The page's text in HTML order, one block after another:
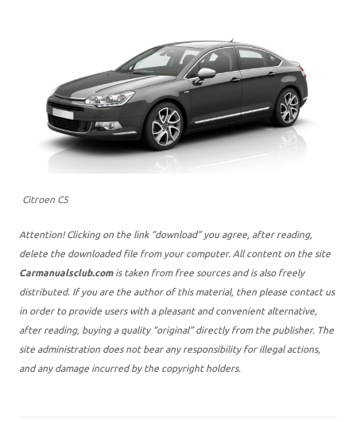
Citroen C5
Attention! Clicking on the link “download” you agree, after reading,
delete the downloaded file from your computer. All content on the site
Carmanualsclub.comis taken from free sources and is also freely
distributed. If you are the author of this material, then please contact us
in order to provide users with a pleasant and convenient alternative,
after reading, buying a quality “original” directly from the publisher. The
site administration does not bear any responsibility for illegal actions,
and any damage incurred by the copyright holders.